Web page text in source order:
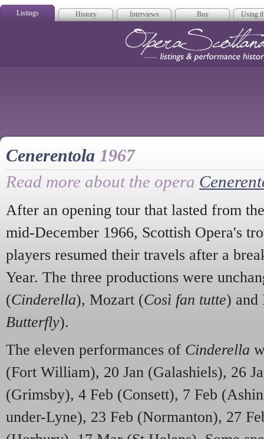
Listings History Interviews Buy Using
Cenerentola 1967
Read more about the opera
After an opening tour that lasted from
mid-December 1966, Scottish Opera's
players resumed their travels after a
Year. The three productions were
(Cinderella), Mozart (Così fan tutte) and
Butterfly).
The eleven performances of Cinderella
(Fort William), 20 Jan (Galashiels), 26
(Grimsby), 4 Feb (Consett), 7 Feb
under-Lyne), 23 Feb (Normanton), 27